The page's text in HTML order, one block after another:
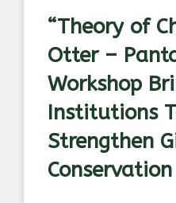
“Theory of
Otter –
Workshop
Institutions
Strengthen
Conservation